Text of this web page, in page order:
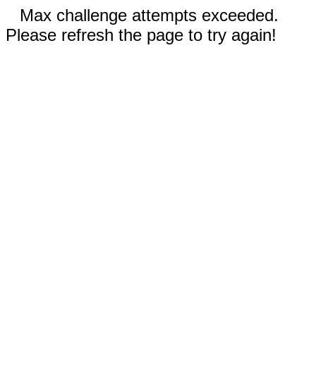
Max challenge attempts exceeded.
Please refresh the page to try again!